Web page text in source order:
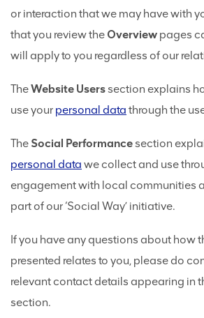
or interaction that we may have with
that you review the Overview pages
will apply to you regardless of our
TheWebsite Userssection explains
use your personal data through the
The Social Performancesection
personal data we collect and use
engagement with local communities
part of our ‘Social Way’ initiative.
If you have any questions about how
presented relates to you, please do
relevant contact details appearing in
section.